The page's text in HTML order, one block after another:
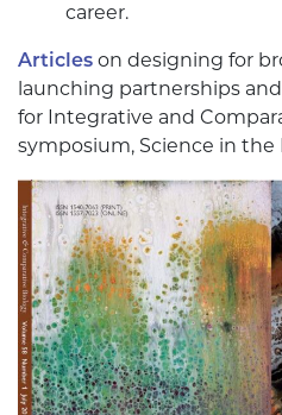
career.
Articles on designing for
launching partnerships
for Integrative and
symposium, Science in the